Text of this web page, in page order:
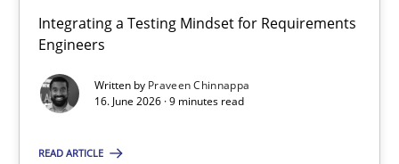
Integrating a Testing Mindset for Requirements
Engineers
Written by Praveen Chinnappa
16. June 2026 · 9 minutes read
READ ARTICLE
Strengthening the Requirements Engineering Process
Integrating a Testing Mindset for Requirements Engineers